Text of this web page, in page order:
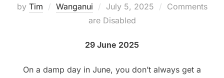
by Tim Wanganui
Posted
on
July 5, 2025
Comments
are Disabled
29 June 2025
On a damp day in June, you don’t always get a